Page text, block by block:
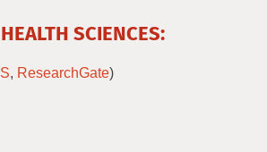
SCIENCES:
, ResearchGate)